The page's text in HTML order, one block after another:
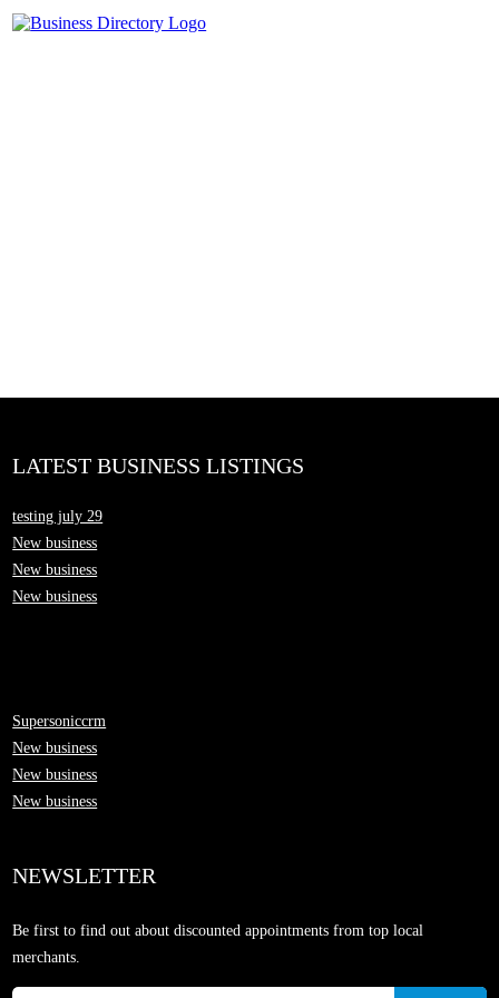
LATEST BUSINESS LISTINGS
testing july 29
New business
New business
New business
Supersoniccrm
New business
New business
New business
NEWSLETTER
Be first to find out about discounted appointments from top local
merchants.